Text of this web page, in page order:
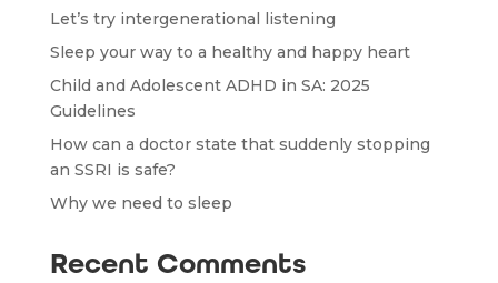
Let’s try intergenerational listening
Sleep your way to a healthy and happy heart
Child and Adolescent ADHD in SA: 2025
Guidelines
How can a doctor state that suddenly stopping
an SSRI is safe?
Why we need to sleep
Recent Comments